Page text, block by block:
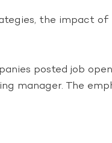
the impact
posted job
manager. The